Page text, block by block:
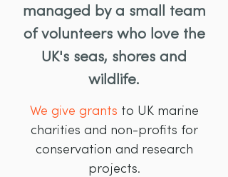
managed by a small team
of volunteers who love the
UK's seas, shores and
wildlife.
We give grants to UK marine
charities and non-profits for
conservation and research
projects.